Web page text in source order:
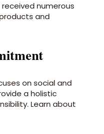
numerous
and
on social and
a holistic
Learn about